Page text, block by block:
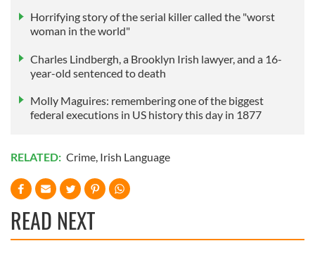
Horrifying story of the serial killer called the "worst
woman in the world"
Charles Lindbergh, a Brooklyn Irish lawyer, and a 16-
year-old sentenced to death
Molly Maguires: remembering one of the biggest
federal executions in US history this day in 1877
RELATED: Crime Irish Language
READ NEXT